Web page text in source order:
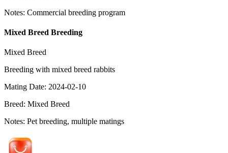
Notes: Commercial breeding program
Mixed Breed Breeding
Mixed Breed
Breeding with mixed breed rabbits
Mating Date: 2024-02-10
Breed: Mixed Breed
Notes: Pet breeding, multiple matings